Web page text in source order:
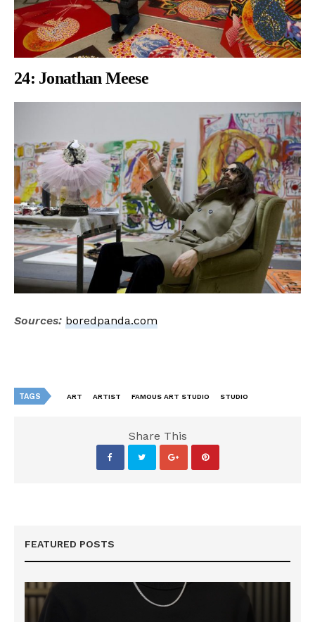
24: Jonathan Meese
Sources: boredpanda.com
TAGS ART ARTIST FAMOUS ART STUDIO STUDIO
Share This
FEATURED POSTS